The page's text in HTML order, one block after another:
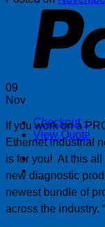
Checkout +
View Quote
09
Nov
If you work on a
Ethernet industrial
is for you! At this
new diagnostic
newest bundle of
across the industry.